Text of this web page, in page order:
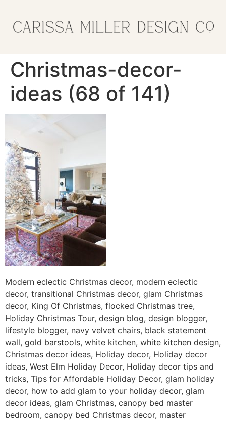
Christmas-decor-
ideas (68 of 141)
Modern eclectic Christmas decor, modern eclectic
decor, transitional Christmas decor, glam Christmas
decor, King Of Christmas, flocked Christmas tree,
Holiday Christmas Tour, design blog, design blogger,
lifestyle blogger, navy velvet chairs, black statement
wall, gold barstools, white kitchen, white kitchen design,
Christmas decor ideas, Holiday decor, Holiday decor
ideas, West Elm Holiday Decor, Holiday decor tips and
tricks, Tips for Affordable Holiday Decor, glam holiday
decor, how to add glam to your holiday decor, glam
decor ideas, glam Christmas, canopy bed master
bedroom, canopy bed Christmas decor, master